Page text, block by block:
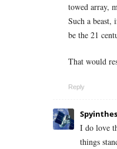
towed array,
Such a
be the 21
That would
Reply
I do love
things